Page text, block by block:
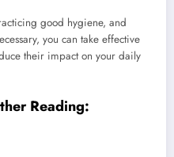
good hygiene, and
you can take effective
their impact on your daily
Reading: